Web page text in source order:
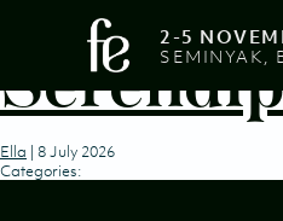
2-5
SEMINYAK,
Ella | 8 July 2026
Categories: